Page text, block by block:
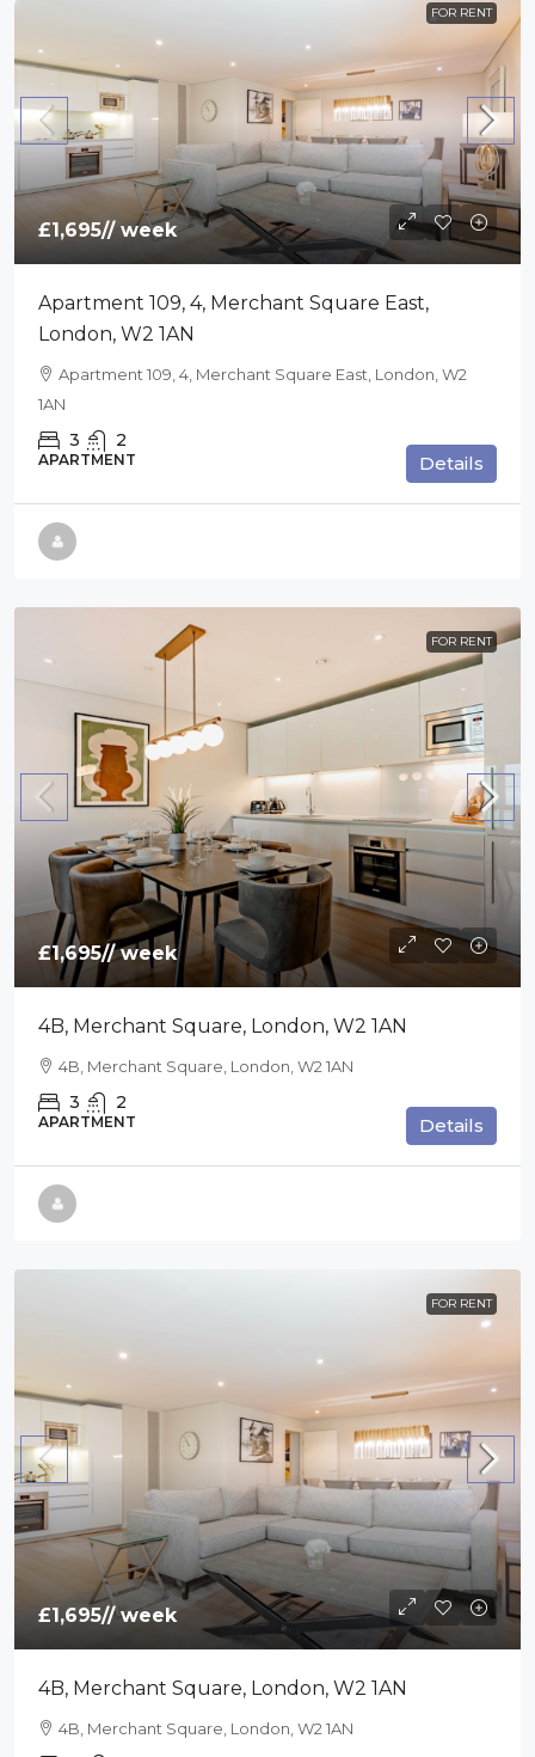
FOR RENT
£1,695// week
Apartment 109, 4, Merchant Square East,
London, W2 1AN
Apartment 109, 4, Merchant Square East, London, W2
1AN
3 2
APARTMENT Details
FOR RENT
£1,695// week
4B, Merchant Square, London, W2 1AN
4B, Merchant Square, London, W2 1AN
3 2
APARTMENT Details
FOR RENT
£1,695// week
4B, Merchant Square, London, W2 1AN
4B, Merchant Square, London, W2 1AN